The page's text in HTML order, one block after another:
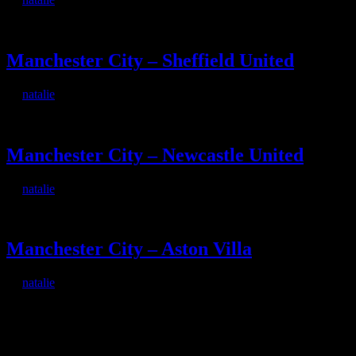
Manchester City – Sheffield United
natalie
Manchester City – Newcastle United
natalie
Manchester City – Aston Villa
natalie